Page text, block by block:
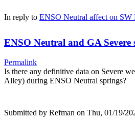
In reply to ENSO Neutral affect on SW
ENSO Neutral and GA Severe
Permalink
Is there any definitive data on Severe
Alley) during ENSO Neutral springs?
Submitted by Refman on Thu, 01/19/